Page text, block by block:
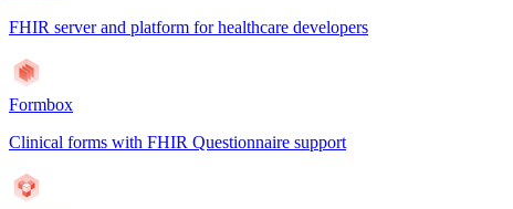
FHIR server and platform for healthcare developers
Formbox
Clinical forms with FHIR Questionnaire support